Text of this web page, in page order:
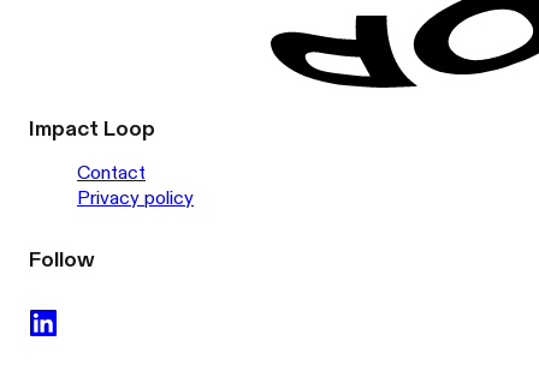
Impact Loop
Contact
Privacy policy
Follow